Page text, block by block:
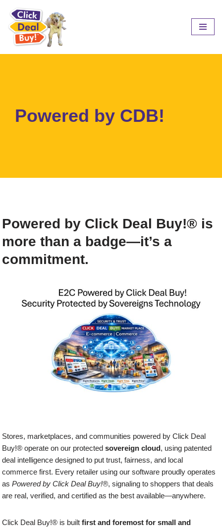
Skip
Powered by CDB!
Powered by Click Deal Buy!® is
more than a badge—it’s a
commitment.
Stores, marketplaces, and communities powered by Click Deal
Buy!® operate on our protectedsovereign cloud, using patented
deal intelligence designed to put trust, fairness, and local
commerce first. Every retailer using our software proudly operates
asPowered by Click Deal Buy!®, signaling to shoppers that deals
are real, verified, and certified as the best available—anywhere.
Click Deal Buy!® is builtfirst and foremost for small and